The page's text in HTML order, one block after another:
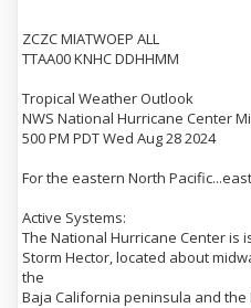
ZCZC MIATWOEP ALL
TTAA00 KNHC DDHHMM
Tropical Weather Outlook
NWS National Hurricane Center
500 PM PDT Wed Aug 28 2024
For the eastern North
Active Systems:
The National Hurricane Center is
Storm Hector, located about
the
Baja California peninsula and the